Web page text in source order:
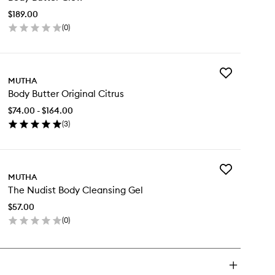
$189.00
(0)
MUTHA
Body Butter Original Citrus
$74.00 - $164.00
(3)
Add
MUTHA
The Nudist Body Cleansing Gel
$57.00
(0)
Add